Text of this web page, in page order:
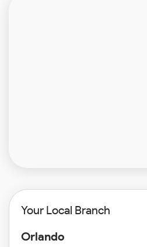
Your Local Branch
Orlando